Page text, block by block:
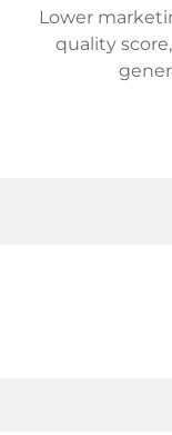
Lower
quality